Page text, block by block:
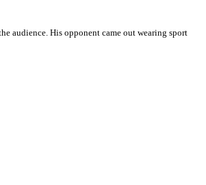
audience. His opponent came out wearing sport